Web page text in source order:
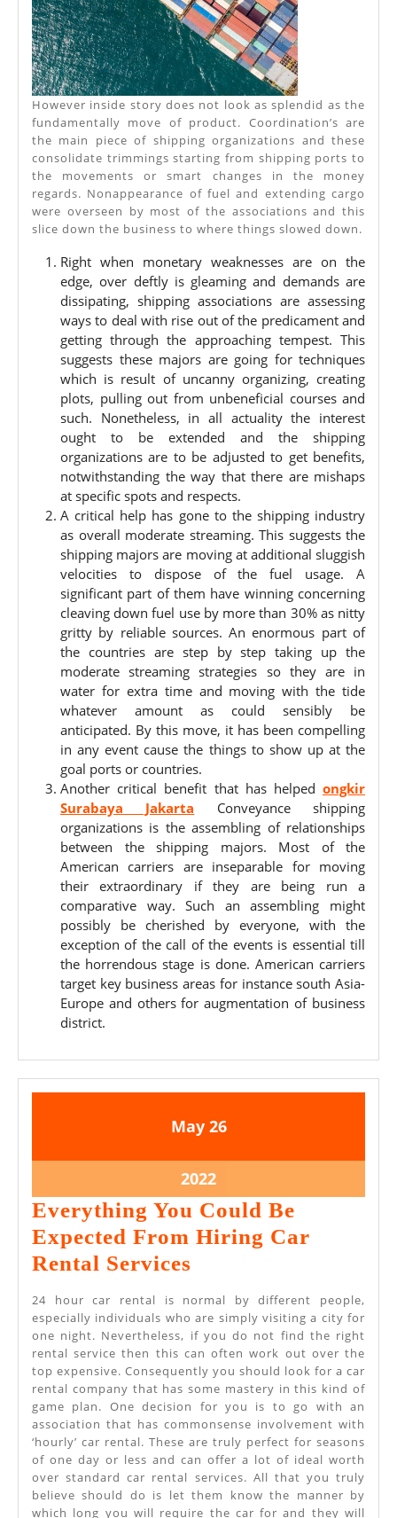
However inside story does not look as splendid as the
fundamentally move of product. Coordination’s are
the main piece of shipping organizations and these
consolidate trimmings starting from shipping ports to
the movements or smart changes in the money
regards. Nonappearance of fuel and extending cargo
were overseen by most of the associations and this
slice down the business to where things slowed down.
Right when monetary weaknesses are on the
edge, over deftly is gleaming and demands are
dissipating, shipping associations are assessing
ways to deal with rise out of the predicament and
getting through the approaching tempest. This
suggests these majors are going for techniques
which is result of uncanny organizing, creating
plots, pulling out from unbeneficial courses and
such. Nonetheless, in all actuality the interest
ought to be extended and the shipping
organizations are to be adjusted to get benefits,
notwithstanding the way that there are mishaps
at specific spots and respects.
A critical help has gone to the shipping industry
as overall moderate streaming. This suggests the
shipping majors are moving at additional sluggish
velocities to dispose of the fuel usage. A
significant part of them have winning concerning
cleaving down fuel use by more than 30% as nitty
gritty by reliable sources. An enormous part of
the countries are step by step taking up the
moderate streaming strategies so they are in
water for extra time and moving with the tide
whatever amount as could sensibly be
anticipated. By this move, it has been compelling
in any event cause the things to show up at the
goal ports or countries.
Another critical benefit that has helped ongkir
Surabaya Jakarta Conveyance shipping
organizations is the assembling of relationships
between the shipping majors. Most of the
American carriers are inseparable for moving
their extraordinary if they are being run a
comparative way. Such an assembling might
possibly be cherished by everyone, with the
exception of the call of the events is essential till
the horrendous stage is done. American carriers
target key business areas for instance south Asia-
Europe and others for augmentation of business
district.
MayMay
2022
26May
2022May
26,
2022
Everything You Could Be
Expected From Hiring Car
Rental Services
You
Could
Be
Expected
From
Hiring
Car
Rental
Services
24 hour car rental is normal by different people,
especially individuals who are simply visiting a city for
one night. Nevertheless, if you do not find the right
rental service then this can often work out over the
top expensive. Consequently you should look for a car
rental company that has some mastery in this kind of
game plan. One decision for you is to go with an
association that has commonsense involvement with
‘hourly’ car rental. These are truly perfect for seasons
of one day or less and can offer a lot of ideal worth
over standard car rental services. All that you truly
believe should do is let them know the manner by
which long you will require the car for and they will